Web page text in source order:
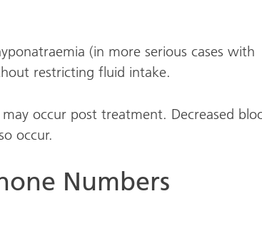
(in more serious cases with
restricting fluid intake.
occur post treatment. Decreased
occur.
Numbers